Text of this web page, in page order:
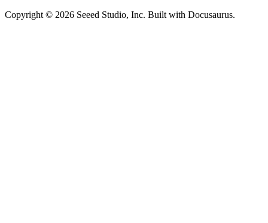
Copyright © 2026 Seeed Studio, Inc. Built with Docusaurus.